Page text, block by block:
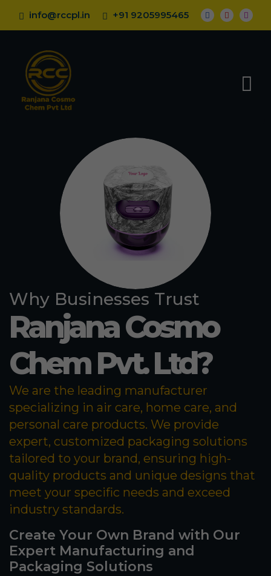
info@rccpl.in +91 9205995465
Why Businesses Trust
Ranjana Cosmo
Chem Pvt. Ltd?
We are the leading manufacturer
specializing in air care, home care, and
personal care products. We provide
expert, customized packaging solutions
tailored to your brand, ensuring high-
quality products and unique designs that
meet your specific needs and exceed
industry standards.
Create Your Own Brand with Our
Expert Manufacturing and
Packaging Solutions